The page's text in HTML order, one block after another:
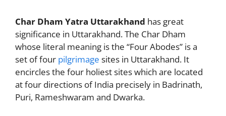
Char Dham Yatra Uttarakhand has great
significance in Uttarakhand. The Char Dham
whose literal meaning is the “Four Abodes” is a
set of four pilgrimage sites in Uttarakhand. It
encircles the four holiest sites which are located
at four directions of India precisely in Badrinath,
Puri, Rameshwaram and Dwarka.